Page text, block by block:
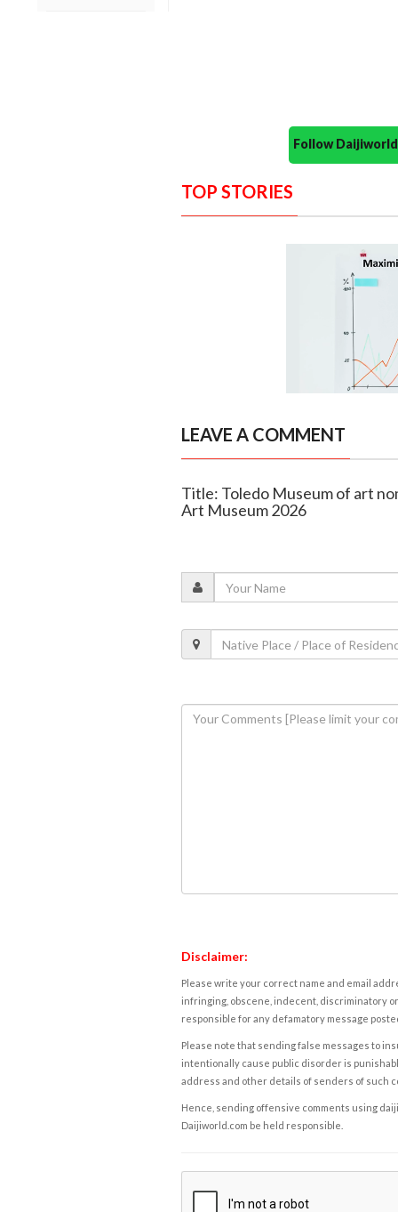
Follow
TOP STORIES
LEAVE A COMMENT
Title: Toledo Museum of art
Art Museum 2026
Disclaimer:
Please write your correct name and email
infringing, obscene, indecent, discriminatory
responsible for any defamatory message
Please note that sending false messages to
intentionally cause public disorder is
address and other details of senders of such
Hence, sending offensive comments using
Daijiworld.com be held responsible.